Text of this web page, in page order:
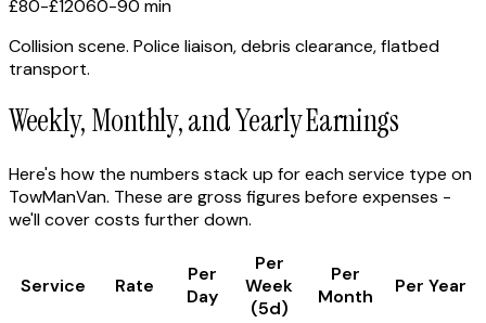
£80-£12060-90 min
Collision scene. Police liaison, debris clearance, flatbed
transport.
Weekly, Monthly, and Yearly Earnings
Here's how the numbers stack up for each service type on
TowManVan. These are gross figures before expenses -
we'll cover costs further down.
Service Rate
Per
Day
Per
Week
(5d)
Per
Month
Per Year